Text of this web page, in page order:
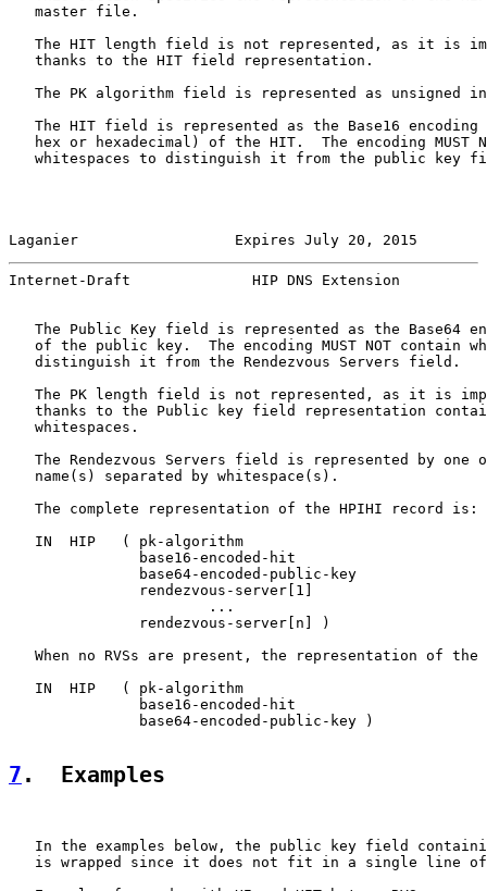
   master file.
The HIT length field is not represented, as it is
   thanks to the HIT field representation.
The PK algorithm field is represented as unsigned
The HIT field is represented as the Base16 encoding
hex or hexadecimal) of the HIT.  The encoding MUST
whitespaces to distinguish it from the public key
Laganier                  Expires July 20, 2015
Internet-Draft              HIP DNS Extension
The Public Key field is represented as the Base64
of the public key.  The encoding MUST NOT contain
   distinguish it from the Rendezvous Servers field.
The PK length field is not represented, as it is
thanks to the Public key field representation
   whitespaces.
The Rendezvous Servers field is represented by one
   name(s) separated by whitespace(s).
   The complete representation of the HPIHI record is:
   IN  HIP   ( pk-algorithm
               base16-encoded-hit
               base64-encoded-public-key
               rendezvous-server[1]
                       ...
               rendezvous-server[n] )
When no RVSs are present, the representation of the
   IN  HIP   ( pk-algorithm
               base16-encoded-hit
               base64-encoded-public-key )
7 .  Examples
In the examples below, the public key field
is wrapped since it does not fit in a single line